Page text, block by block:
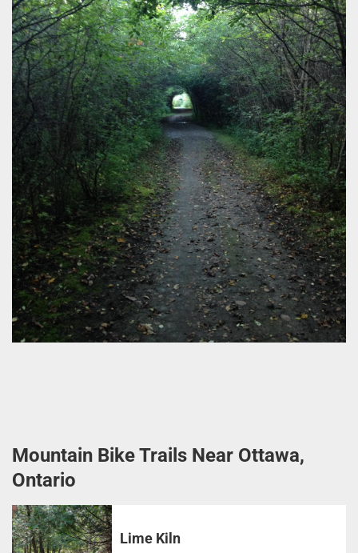
Mountain Bike Trails Near Ottawa,
Ontario
Lime Kiln